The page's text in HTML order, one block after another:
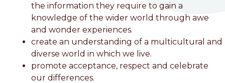
the information they require to gain a
knowledge of the wider world through awe
and wonder experiences.
create an understanding of a multicultural and
diverse world in which we live.
promote acceptance, respect and celebrate
our differences.